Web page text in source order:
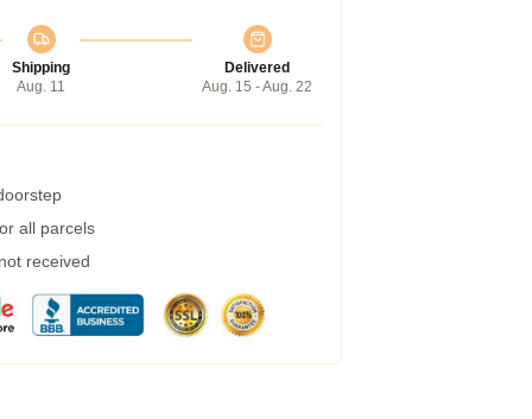
Shipping
Aug. 11
Delivered
Aug. 15 - Aug. 22
all parcels
received